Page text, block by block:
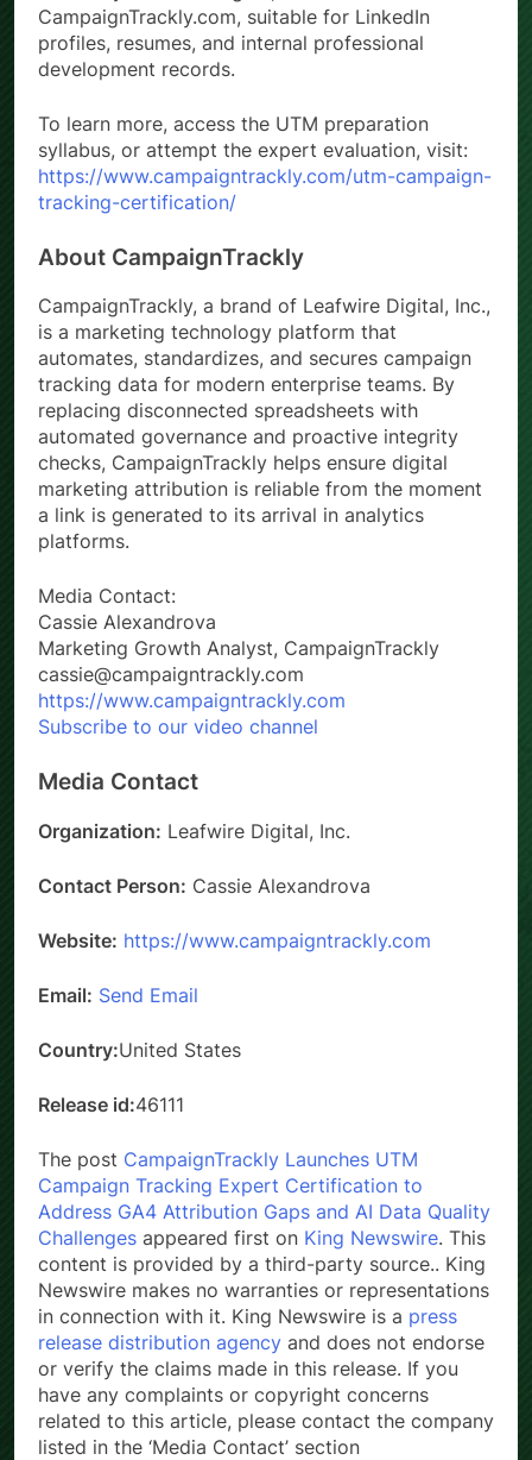
CampaignTrackly.com, suitable for LinkedIn
profiles, resumes, and internal professional
development records.
To learn more, access the UTM preparation
syllabus, or attempt the expert evaluation, visit:
https://www.campaigntrackly.com/utm-campaign-
tracking-certification/
About CampaignTrackly
CampaignTrackly, a brand of Leafwire Digital, Inc.,
is a marketing technology platform that
automates, standardizes, and secures campaign
tracking data for modern enterprise teams. By
replacing disconnected spreadsheets with
automated governance and proactive integrity
checks, CampaignTrackly helps ensure digital
marketing attribution is reliable from the moment
a link is generated to its arrival in analytics
platforms.
Media Contact:
Cassie Alexandrova
Marketing Growth Analyst, CampaignTrackly
cassie@campaigntrackly.com
https://www.campaigntrackly.com
Subscribe to our video channel
Media Contact
Organization: Leafwire Digital, Inc.
Contact Person: Cassie Alexandrova
Website: https://www.campaigntrackly.com
Email: Send Email
Country:United States
Release id:46111
The post CampaignTrackly Launches UTM
Campaign Tracking Expert Certification to
Address GA4 Attribution Gaps and AI Data Quality
Challenges appeared first on King Newswire. This
content is provided by a third-party source.. King
Newswire makes no warranties or representations
in connection with it. King Newswire is a press
release distribution agency and does not endorse
or verify the claims made in this release. If you
have any complaints or copyright concerns
related to this article, please contact the company
listed in the ‘Media Contact’ section